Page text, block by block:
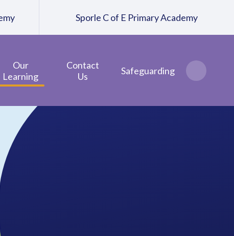
Our
Learning
Contact
Us
Safeguarding
Sporle C of E Primary Academy